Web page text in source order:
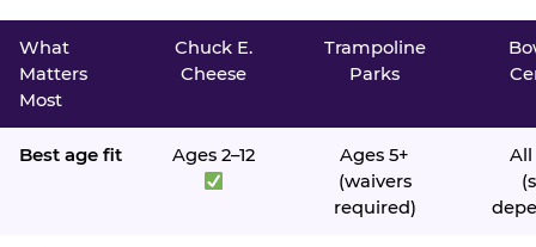
What
Matters
Most
Chuck E.
Cheese
Trampoline
Parks
Best age fit Ages 2–12
Ages 5+
(waivers
required)
All